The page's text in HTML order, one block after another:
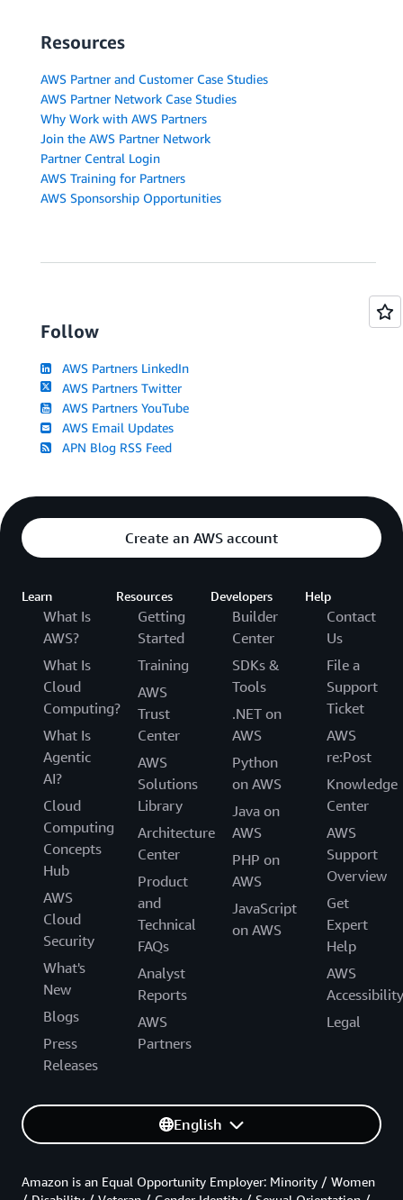
Resources
AWS Partner and Customer Case Studies
AWS Partner Network Case Studies
Why Work with AWS Partners
Join the AWS Partner Network
Partner Central Login
AWS Training for Partners
AWS Sponsorship Opportunities
Follow
AWS Partners LinkedIn
AWS Partners Twitter
AWS Partners YouTube
AWS Email Updates
APN Blog RSS Feed
Create an AWS account
Learn
What Is
AWS?
What Is
Cloud
Computing?
What Is
Agentic
AI?
Cloud
Computing
Concepts
Hub
AWS
Cloud
Security
What's
New
Blogs
Press
Releases
Resources
Getting
Started
Training
AWS
Trust
Center
AWS
Solutions
Library
Architecture
Center
Product
and
Technical
FAQs
Analyst
Reports
AWS
Partners
Developers
Builder
Center
SDKs &
Tools
.NET on
AWS
Python
on AWS
Java on
AWS
PHP on
AWS
JavaScript
on AWS
Help
Contact
Us
File a
Support
Ticket
AWS
re:Post
Knowledge
Center
AWS
Support
Overview
Get
Expert
Help
AWS
Accessibility
Legal
English
Amazon is an Equal Opportunity Employer: Minority / Women